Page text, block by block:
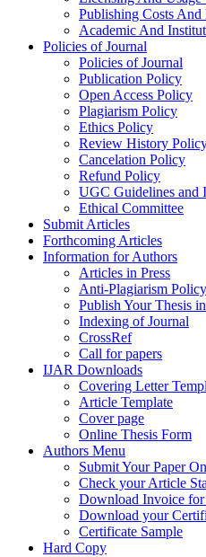
Publishing Costs And
Academic And
Policies of Journal
Policies of Journal
Publication Policy
Open Access Policy
Plagiarism Policy
Ethics Policy
Review History
Cancelation Policy
Refund Policy
UGC Guidelines and
Ethical Committee
Submit Articles
Forthcoming Articles
Information for Authors
Articles in Press
Anti-Plagiarism Policy
Publish Your Thesis
Indexing of Journal
CrossRef
Call for papers
IJAR Downloads
Covering Letter
Article Template
Cover page
Online Thesis Form
Authors Menu
Submit Your Paper
Check your Article
Download Invoice for
Download your
Certificate Sample
Hard Copy